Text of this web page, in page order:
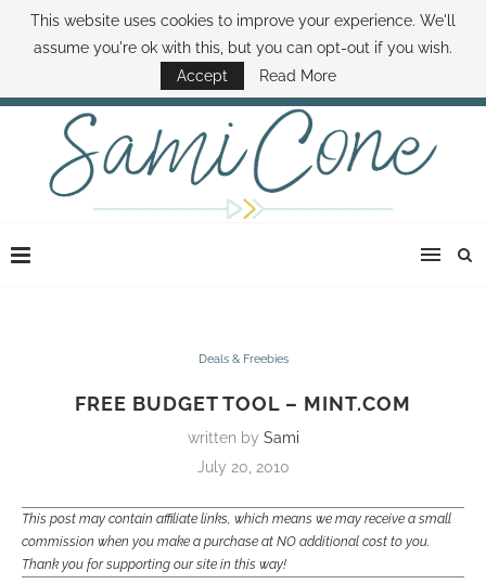
ABOUT SAMI BOOK SAMI CONTACT SAMI HOW TO SAVE MONEY
DISNEY WORLD DEALS FAMILY MONEY MINUTE THE SAMI CONE SHOW
Deals & Freebies
FREE BUDGET TOOL – MINT.COM
written by Sami
July 20, 2010
This post may contain affiliate links, which means we may receive a small
commission when you make a purchase at NO additional cost to you.
Thank you for supporting our site in this way!
This website uses cookies to improve your experience. We'll
assume you're ok with this, but you can opt-out if you wish.
Accept
Read More